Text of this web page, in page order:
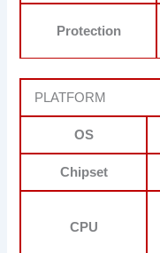
Protection
PLATFORM
OS
Chipset
CPU